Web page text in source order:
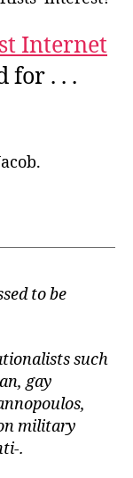
Internet
for . . .
to be
such
gay
military
.